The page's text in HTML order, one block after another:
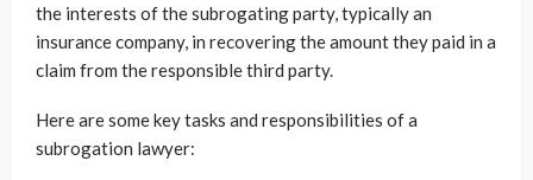
the interests of the subrogating party, typically an
insurance company, in recovering the amount they paid in a
claim from the responsible third party.
Here are some key tasks and responsibilities of a
subrogation lawyer: